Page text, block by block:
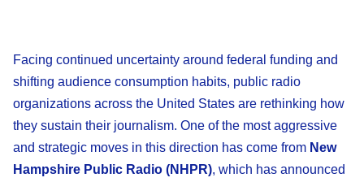
Facing continued uncertainty around federal funding and
shifting audience consumption habits, public radio
organizations across the United States are rethinking how
they sustain their journalism. One of the most aggressive
and strategic moves in this direction has come from New
Hampshire Public Radio (NHPR), which has announced